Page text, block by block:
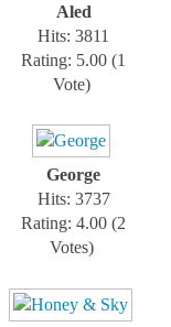
Aled
Hits: 3811
Rating: 5.00 (1
Vote)
George
Hits: 3737
Rating: 4.00 (2
Votes)